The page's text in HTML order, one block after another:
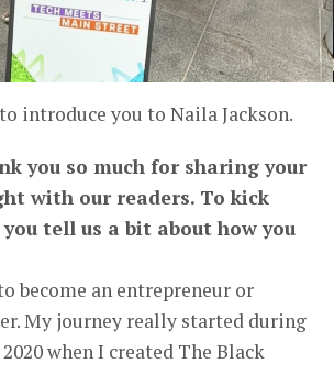
introduce you to Naila Jackson.
you so much for sharing your
with our readers. To kick
tell us a bit about how you
become an entrepreneur or
My journey really started during
when I created The Black